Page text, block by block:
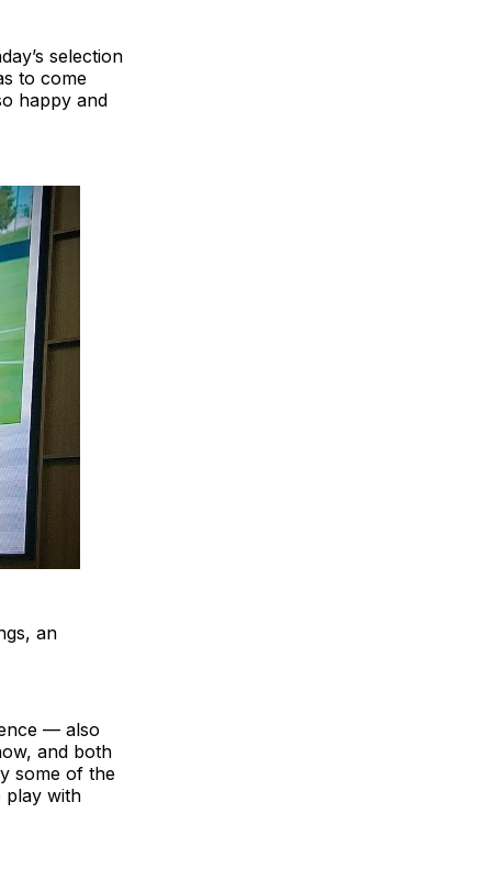
selection
to come
happy and
an
— also
and both
some of the
play with